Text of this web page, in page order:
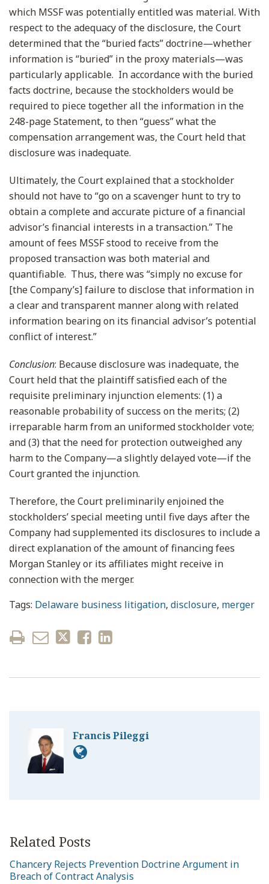
which MSSF was potentially entitled was material. With
respect to the adequacy of the disclosure, the Court
determined that the “buried facts” doctrine—whether
information is “buried” in the proxy materials—was
particularly applicable. In accordance with the buried
facts doctrine, because the stockholders would be
required to piece together all the information in the
248-page Statement, to then “guess” what the
compensation arrangement was, the Court held that
disclosure was inadequate.
Ultimately, the Court explained that a stockholder
should not have to “go on a scavenger hunt to try to
obtain a complete and accurate picture of a financial
advisor’s financial interests in a transaction.” The
amount of fees MSSF stood to receive from the
proposed transaction was both material and
quantifiable. Thus, there was “simply no excuse for
[the Company’s] failure to disclose that information in
a clear and transparent manner along with related
information bearing on its financial advisor’s potential
conflict of interest.”
Conclusion: Because disclosure was inadequate, the
Court held that the plaintiff satisfied each of the
requisite preliminary injunction elements: (1) a
reasonable probability of success on the merits; (2)
irreparable harm from an uniformed stockholder vote;
and (3) that the need for protection outweighed any
harm to the Company—a slightly delayed vote—if the
Court granted the injunction.
Therefore, the Court preliminarily enjoined the
stockholders’ special meeting until five days after the
Company had supplemented its disclosures to include a
direct explanation of the amount of financing fees
Morgan Stanley or its affiliates might receive in
connection with the merger.
Tags: Delaware business litigation, disclosure, merger
Francis Pileggi
Related Posts
Chancery Rejects Prevention Doctrine Argument in
Breach of Contract Analysis